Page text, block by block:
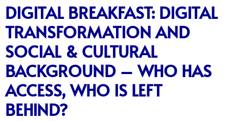
DIGITAL BREAKFAST: DIGITAL
TRANSFORMATION AND
SOCIAL & CULTURAL
BACKGROUND – WHO HAS
ACCESS, WHO IS LEFT
BEHIND?